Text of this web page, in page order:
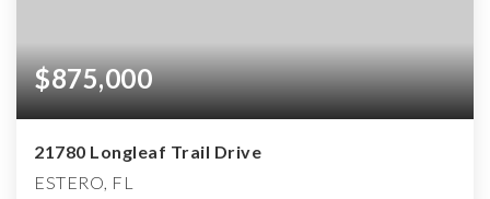
$875,000
21780 Longleaf Trail Drive
ESTERO, FL